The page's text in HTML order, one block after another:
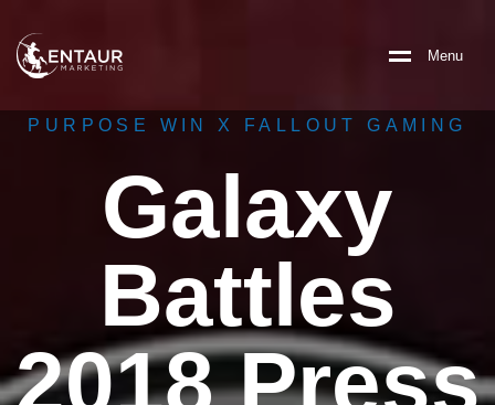
Menu
PURPOSE WIN X FALLOUT GAMING
Galaxy
Battles
2018 Press